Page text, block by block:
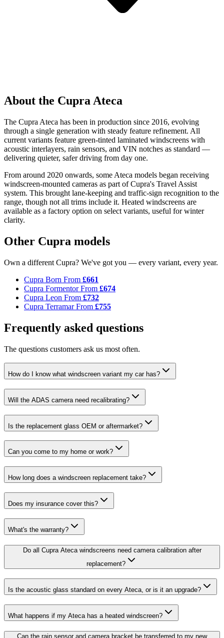
About the Cupra Ateca
The Cupra Ateca has been in production since 2016, evolving
through a single generation with steady feature refinement. All
current variants feature green-tinted laminated windscreens with
acoustic interlayers, rain sensors, and VIN notches as standard —
delivering quieter, safer driving from day one.
From around 2020 onwards, some Ateca models began receiving
windscreen-mounted cameras as part of Cupra's Travel Assist
system. This brought lane-keeping and traffic-sign recognition to the
range, though not all trims include it. Heated windscreens are
available as a factory option on select variants, useful for winter
clarity.
Other Cupra models
Own a different Cupra? We've got you — every variant, every year.
Cupra Born From £661
Cupra FormentorFrom £674
Cupra Leon From £732
Cupra TerramarFrom £755
Frequently asked questions
The questions customers ask us most often.
How do I know what windscreen variant my car has?
Will the ADAS camera need recalibrating?
Is the replacement glass OEM or aftermarket?
Can you come to my home or work?
How long does a windscreen replacement take?
Does my insurance cover this?
What's the warranty?
Do all Cupra Ateca windscreens need camera calibration after
replacement?
Is the acoustic glass standard on every Ateca, or is it an upgrade?
What happens if my Ateca has a heated windscreen?
Can the rain sensor and camera bracket be transferred to my new